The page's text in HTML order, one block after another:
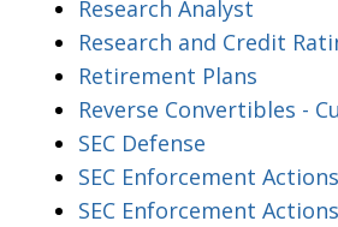
Research Analyst
Research and Credit
Retirement Plans
Reverse Convertibles -
SEC Defense
SEC Enforcement Actions
SEC Enforcement